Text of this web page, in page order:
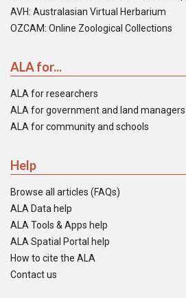
AVH: Australasian Virtual Herbarium
OZCAM: Online Zoological Collections
ALA for...
ALA for researchers
ALA for government and land managers
ALA for community and schools
Help
Browse all articles (FAQs)
ALA Data help
ALA Tools & Apps help
ALA Spatial Portal help
How to cite the ALA
Contact us